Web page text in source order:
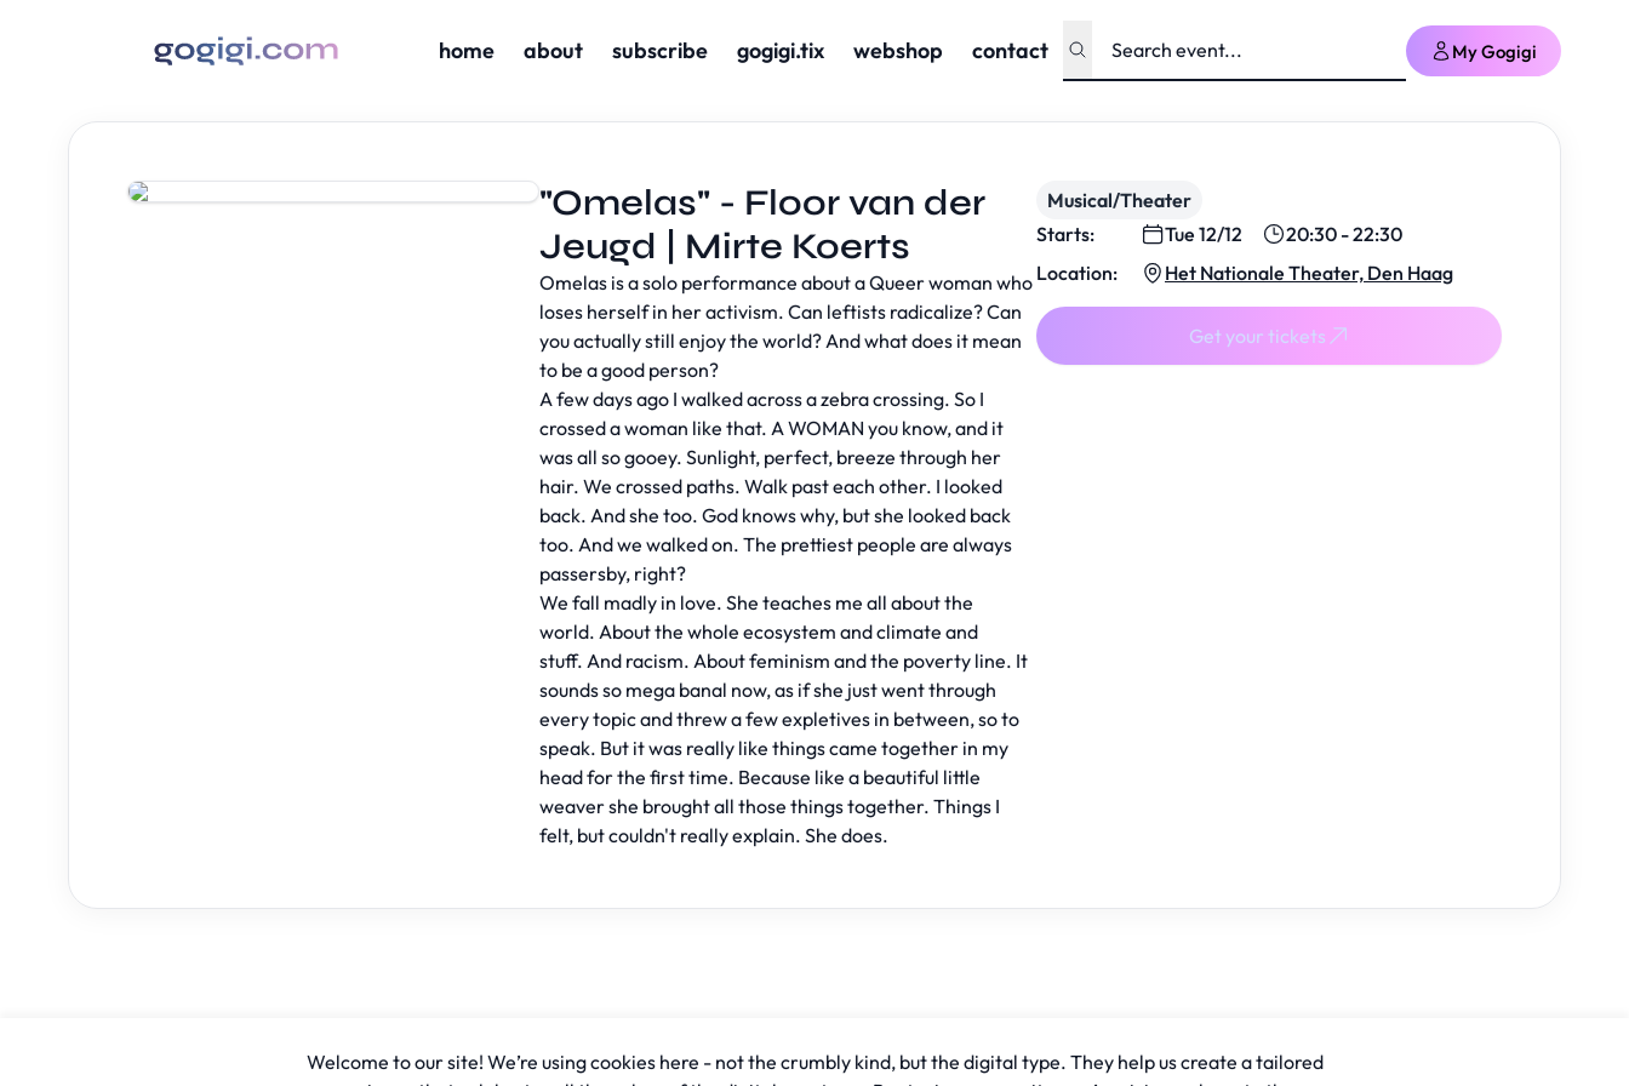
home about subscribe gogigi.tix webshop contact My Gogigi
"Omelas" - Floor van der
Jeugd | Mirte Koerts
Omelas is a solo performance about a Queer woman who
loses herself in her activism. Can leftists radicalize? Can
you actually still enjoy the world? And what does it mean
to be a good person?
A few days ago I walked across a zebra crossing. So I
crossed a woman like that. A WOMAN you know, and it
was all so gooey. Sunlight, perfect, breeze through her
hair. We crossed paths. Walk past each other. I looked
back. And she too. God knows why, but she looked back
too. And we walked on. The prettiest people are always
passersby, right?
We fall madly in love. She teaches me all about the
world. About the whole ecosystem and climate and
stuff. And racism. About feminism and the poverty line. It
sounds so mega banal now, as if she just went through
every topic and threw a few expletives in between, so to
speak. But it was really like things came together in my
head for the first time. Because like a beautiful little
weaver she brought all those things together. Things I
felt, but couldn't really explain. She does.
Musical/Theater
Starts:
Tue 12/12
20:30 - 22:30
Location:
Het Nationale Theater, Den Haag
Get your tickets
Welcome to our site! We’re using cookies here - not the crumbly kind, but the digital type. They help us create a tailored